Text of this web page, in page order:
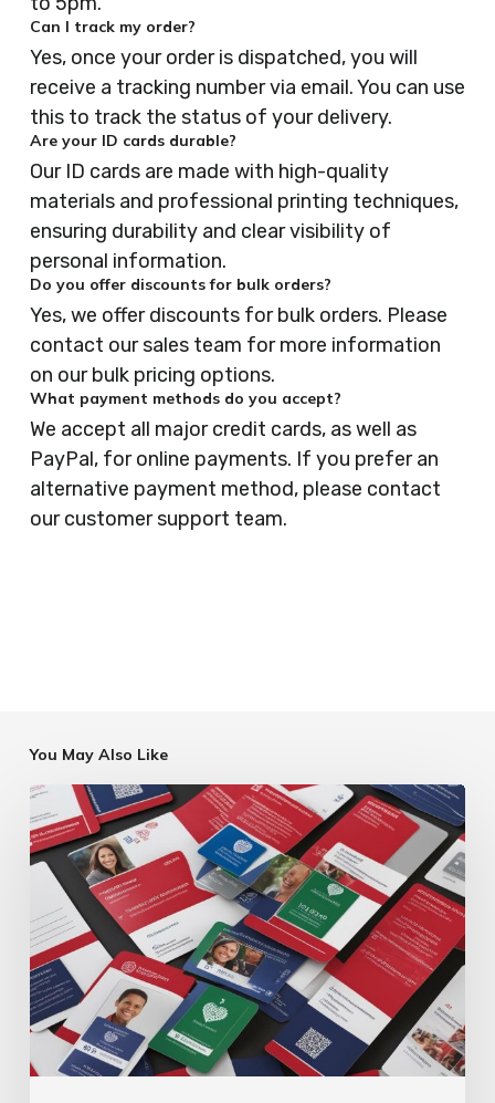
Can I track my order?
Yes, once your order is dispatched, you will
receive a tracking number via email. You can use
this to track the status of your delivery.
Are your ID cards durable?
Our ID cards are made with high-quality
materials and professional printing techniques,
ensuring durability and clear visibility of
personal information.
Do you offer discounts for bulk orders?
Yes, we offer discounts for bulk orders. Please
contact our sales team for more information
on our bulk pricing options.
What payment methods do you accept?
We accept all major credit cards, as well as
PayPal, for online payments. If you prefer an
alternative payment method, please contact
our customer support team.
You May Also Like
Charity
ID
Card
Printing
Services